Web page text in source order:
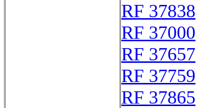
RF 37838
RF 37000
RF 37657
RF 37759
RF 37865